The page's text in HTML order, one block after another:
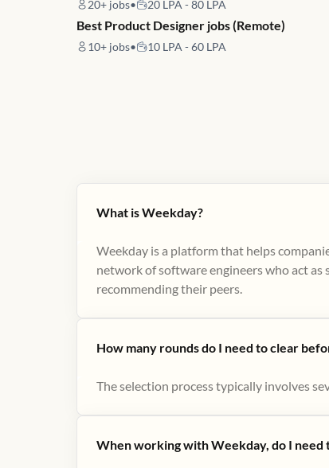
20+ jobs• 20 LPA - 80 LPA
Best Product Designer jobs (Remote)
10+ jobs• 10 LPA - 60 LPA
What is Weekday?
Weekday is a platform that helps
network of software engineers who act
recommending their peers​.
How many rounds do I need to clear
The selection process typically involves
When working with Weekday, do I need